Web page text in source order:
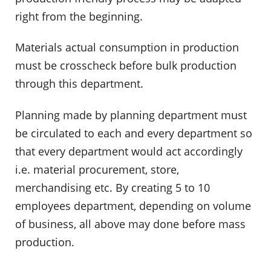
right from the beginning.
Materials actual consumption in production
must be crosscheck before bulk production
through this department.
Planning made by planning department must
be circulated to each and every department so
that every department would act accordingly
i.e. material procurement, store,
merchandising etc. By creating 5 to 10
employees department, depending on volume
of business, all above may done before mass
production.